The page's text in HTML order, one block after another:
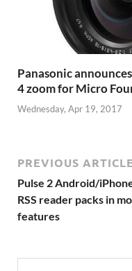
Panasonic
4 zoom for Micro
Wednesday, Apr 19, 2017
PREVIOUS ARTICLE
Pulse 2 Android/
RSS reader packs in
features